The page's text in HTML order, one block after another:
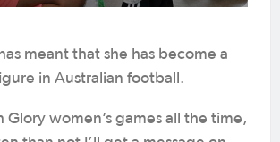
meant that she has become a
in Australian football.
Glory women’s games all the time,